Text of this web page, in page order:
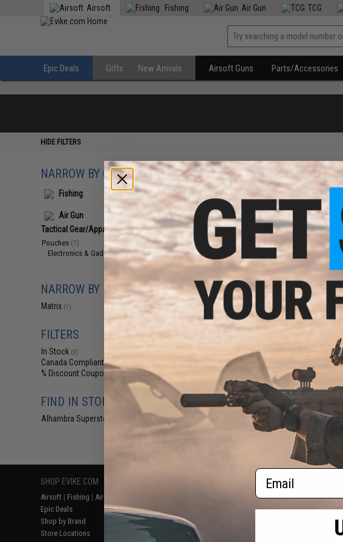
Airsoft Fishing Air Gun TCG
Epic Deals Gifts New Arrivals Airsoft Guns Parts/Accessories
HIDE FILTERS
NARROW BY CATEGORY
Fishing
Air Gun
Tactical Gear/Apparel(1)
Pouches (1)
Electronics & Gadget Pouches(1)
NARROW BY BRAND
Matrix (1)
FILTERS
In Stock (0)
Canada Compliant(1)
% Discount Coupon Eligible
FIND IN STORE
Alhambra Superstore (CA)
Displaying to products)
$39.00
Matrix Equipment Storage Box V2
PLUS w/ MOLLE Mount
products)
SHOP EVIKE.COM
Airsoft | Fishing | Air Gun
Epic Deals
Shop by Brand
Store Locations
Return or Repair Service
Product Lookup
FAQ
RESOURCES
Gaming & Special Events
Evike.com Blog & Articles
Email